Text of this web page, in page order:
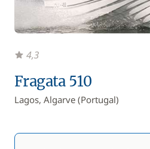
Fragata 510
Lagos, Algarve (Portugal)
4,3